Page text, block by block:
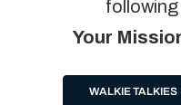
Your
WALKIE TALKIES